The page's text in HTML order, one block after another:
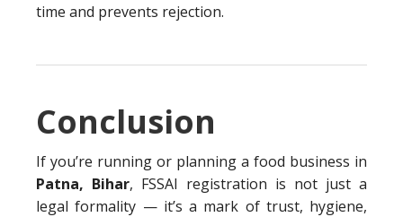
time and prevents rejection.
Conclusion
If you’re running or planning a food business in
Patna, Bihar, FSSAI registration is not just a
legal formality — it’s a mark of trust, hygiene,